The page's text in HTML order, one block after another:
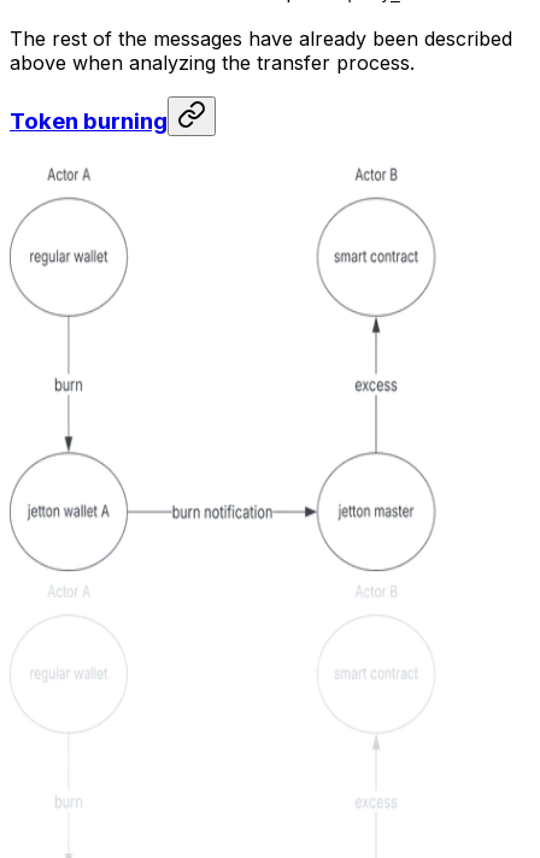
The rest of the messages have already been described
above when analyzing the transfer process.
Token burning